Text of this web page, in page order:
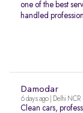
one of the best
handled
Damodar
6 days ago | Delhi NCR
Clean cars,